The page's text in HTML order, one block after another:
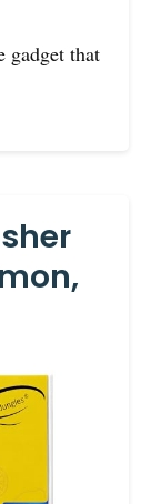
gadget that